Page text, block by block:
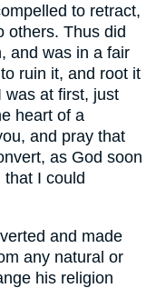
to retract,
others. Thus did
and was in a fair
ruin it, and root it
was at first, just
heart of a
and pray that
as God soon
that I could
and made
any natural or
his religion